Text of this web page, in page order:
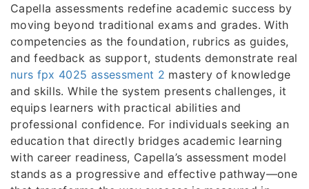
Capella assessments redefine academic success by
moving beyond traditional exams and grades. With
competencies as the foundation, rubrics as guides,
and feedback as support, students demonstrate real
nurs fpx 4025 assessment 2 mastery of knowledge
and skills. While the system presents challenges, it
equips learners with practical abilities and
professional confidence. For individuals seeking an
education that directly bridges academic learning
with career readiness, Capella’s assessment model
stands as a progressive and effective pathway—one